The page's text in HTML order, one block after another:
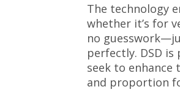
The technology
whether it’s for
no
perfectly. DSD
seek to
and proportion